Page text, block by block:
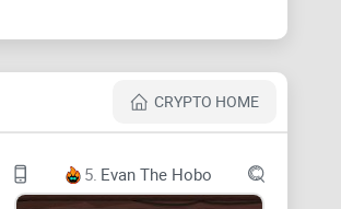
Fu Panda, we will become
he grows up from a naive
he overcomes
become a cultural treasure that
and become the new
CRYPTO HOME
5. Evan The Hobo